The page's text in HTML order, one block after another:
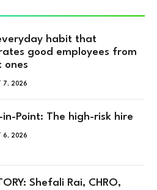
habit that
good employees from
ones
7, 2026
in-Point: The high-risk hire
6, 2026
Shefali Rai, CHRO,